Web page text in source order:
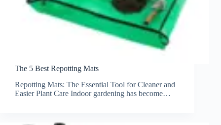
The 5 Best Repotting Mats
Repotting Mats: The Essential Tool for Cleaner and
Easier Plant Care Indoor gardening has become…